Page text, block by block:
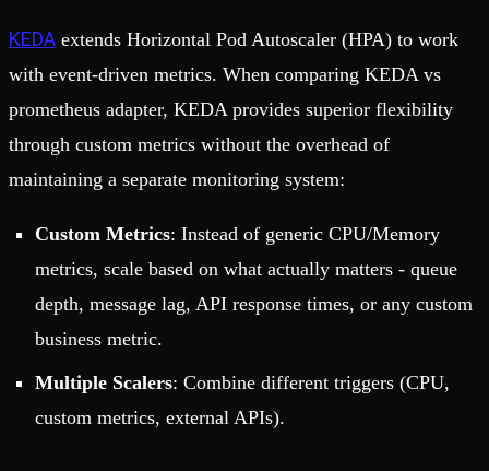
KEDA extends Horizontal Pod Autoscaler (HPA) to work
with event-driven metrics. When comparing KEDA vs
prometheus adapter, KEDA provides superior flexibility
through custom metrics without the overhead of
maintaining a separate monitoring system:
Custom Metrics: Instead of generic CPU/Memory
metrics, scale based on what actually matters - queue
depth, message lag, API response times, or any custom
business metric.
Multiple Scalers: Combine different triggers (CPU,
custom metrics, external APIs).